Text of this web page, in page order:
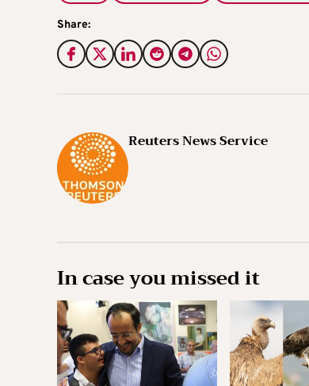
Share:
Reuters News Service
In case you missed it